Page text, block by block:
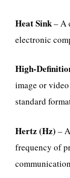
Heat Sink– A
electronic
High-
image or
standard
Hertz (Hz) –
frequency of